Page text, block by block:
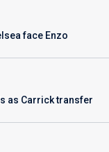
face Enzo
as Carrick transfer